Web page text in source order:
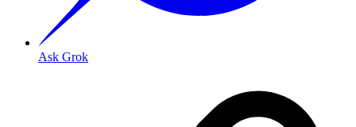
Ask Grok